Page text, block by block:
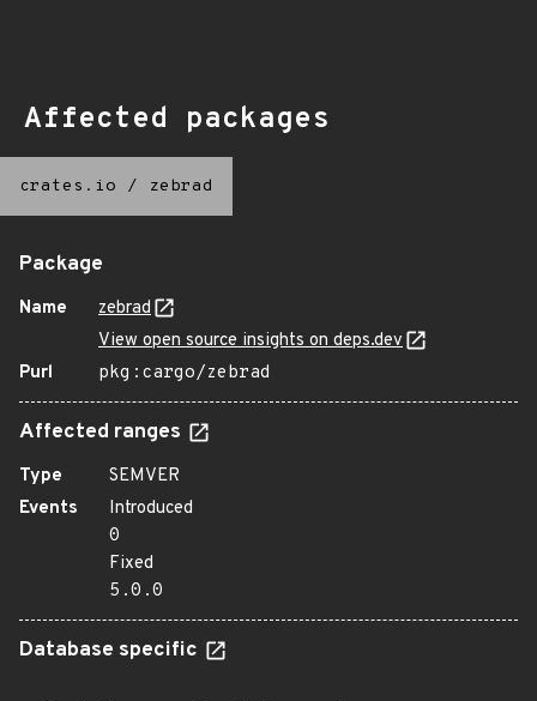
Affected packages
crates.io / zebrad
Package
Name
zebrad
View open source insights on deps.dev
Purl
pkg:cargo/zebrad
Affected ranges
Type
SEMVER
Events
Introduced
0
Fixed
5.0.0
Database specific